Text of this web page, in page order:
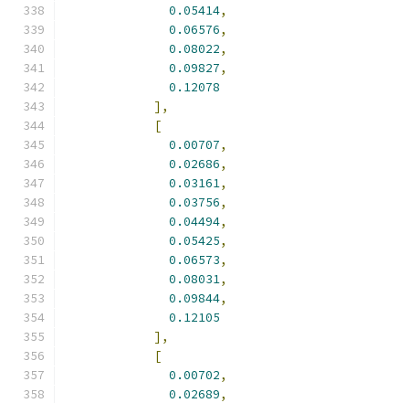
0.05414,
0.06576,
0.08022,
0.09827,
0.12078
],
[
0.00707,
0.02686,
0.03161,
0.03756,
0.04494,
0.05425,
0.06573,
0.08031,
0.09844,
0.12105
],
[
0.00702,
0.02689,